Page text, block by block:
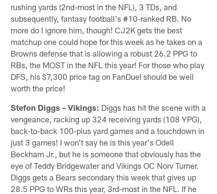
rushing yards (2nd-most in the NFL), 3 TDs, and
subsequently, fantasy football's #10-ranked RB. No
more do I ignore him, though! CJ2K gets the best
matchup one could hope for this week as he takes on a
Browns defense that is allowing a robust 26.2 PPG to
RBs, the MOST in the NFL this year! For those who play
DFS, his $7,300 price tag on FanDuel should be well
worth the price!
Stefon Diggs – Vikings: Diggs has hit the scene with a
vengeance, racking up 324 receiving yards (108 YPG),
back-to-back 100-plus yard games and a touchdown in
just 3 games! I won't say he is this year's Odell
Beckham Jr., but he is someone that obviously has the
eye of Teddy Bridgewater and Vikings OC Norv Turner.
Diggs gets a Bears secondary this week that gives up
28.5 PPG to WRs this year, 3rd-most in the NFL. If he